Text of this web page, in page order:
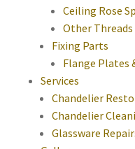
Ceiling Rose
Other Threads
Fixing Parts
Flange Plates
Services
Chandelier
Chandelier
Glassware